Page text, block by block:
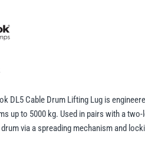
DL5 Cable Drum Lifting Lug is
up to 5000 kg. Used in pairs with a
via a spreading mechanism and